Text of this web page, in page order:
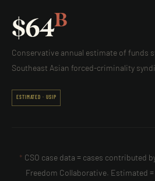
$64B
Conservative annual estimate of funds
Southeast Asian forced-criminality
ESTIMATED · USIP
* CSO case data = cases contributed
Freedom Collaborative. Estimated